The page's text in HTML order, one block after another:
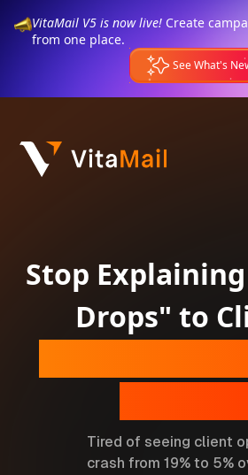
VitaMail V5 is now live! Create
from one place.
See What's
Stop
Drops" to
Tired of seeing client
crash from 19% to 5%